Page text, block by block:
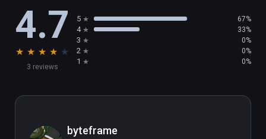
interactive. Touch the object with the handle,
and press the trigger when the contour turns
red, triggering an interactive event.
(7) Reset
Open the main menu - Settings, select the
4.7
★ ★ ★ ★ ★
3 reviews
5 67%
4 33%
3 0%
2 0%
1 0%
byteframe